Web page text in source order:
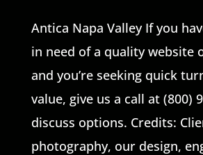
Antica Napa Valley If you
in need of a quality website
and you’re seeking quick
value, give us a call at (800)
discuss options. Credits:
photography, our design,